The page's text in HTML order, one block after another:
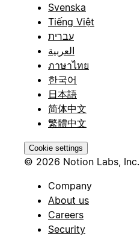
Svenska
Tiếng Việt
עברית
العربية
ภาษาไทย
한국어
日本語
简体中文
繁體中文
Cookie settings
© 2026 Notion Labs, Inc.
Company
About us
Careers
Security